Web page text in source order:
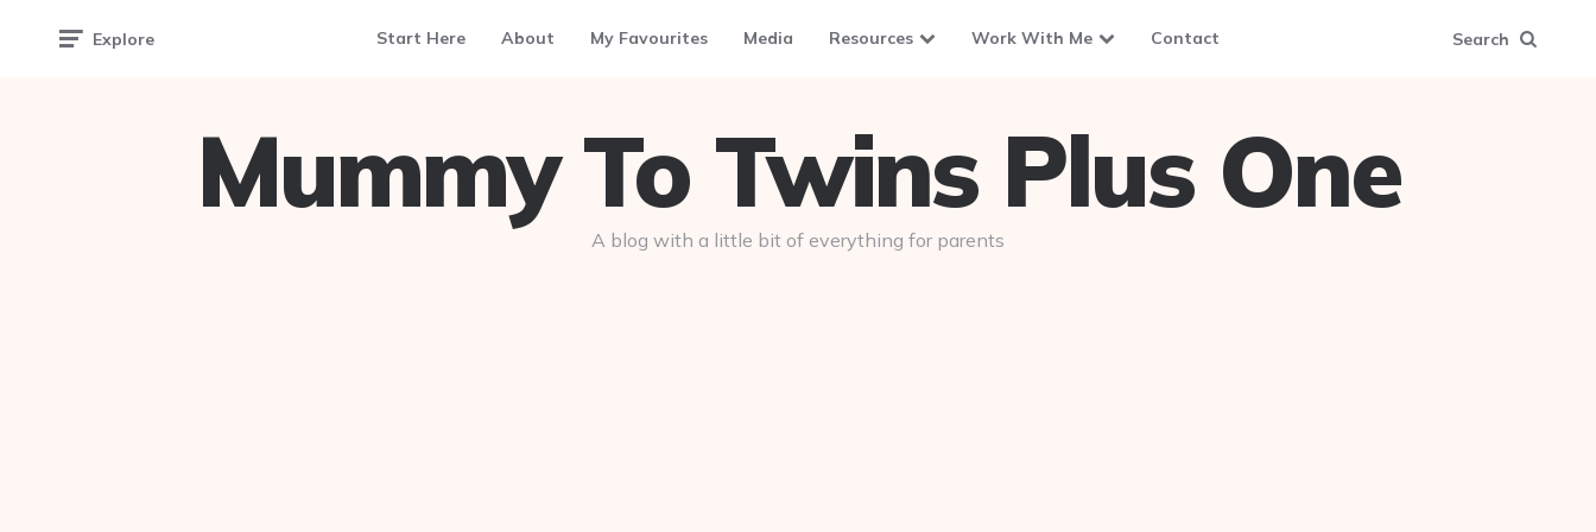
Explore Start Here About My Favourites Media Resources Work With Me Contact Search
Mummy To Twins Plus One
A blog with a little bit of everything for parents